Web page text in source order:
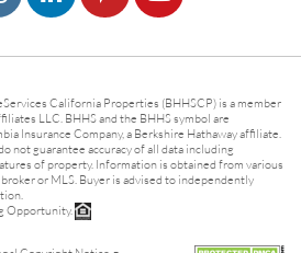
California Properties (BHHSCP) is a member
LLC. BHHS and the BHHS symbol are
Insurance Company, a Berkshire Hathaway affiliate.
not guarantee accuracy of all data including
of property. Information is obtained from various
or MLS. Buyer is advised to independently
Opportunity.